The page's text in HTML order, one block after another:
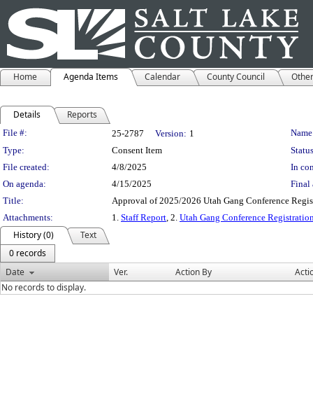
Home Agenda Items Calendar County Council
Details Reports
Legislation Details
File #: 25-2787 Version: 1
Type:
Consent Item
File created:
4/8/2025
In
On agenda:
4/15/2025
Final
Title:
Approval of 2025/2026 Utah Gang Conference
Attachments:
1. Staff Report, 2. Utah Gang Conference
History (0)
Text
0 records
Date
Ver. Action By
No records to display.